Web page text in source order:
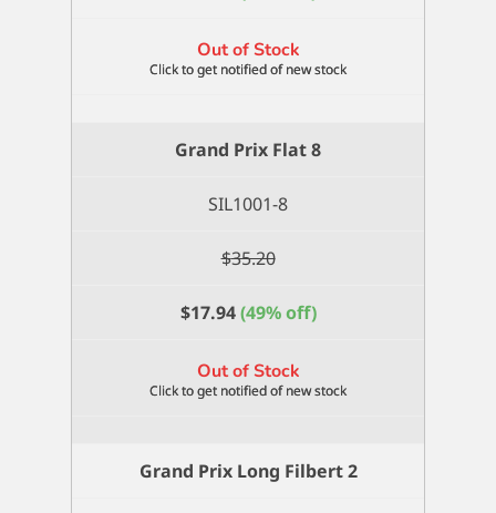
Out of Stock
Grand Prix Flat 8
SIL1001-8
$35.20
$17.94 (49% off)
Out of Stock
Grand Prix Long Filbert 2